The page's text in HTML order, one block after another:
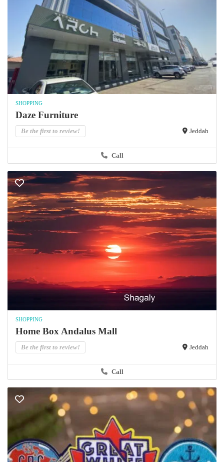
SHOPPING
Daze Furniture
Be the first to review! Jeddah
Call
SHOPPING
Home Box Andalus Mall
Be the first to review! Jeddah
Call